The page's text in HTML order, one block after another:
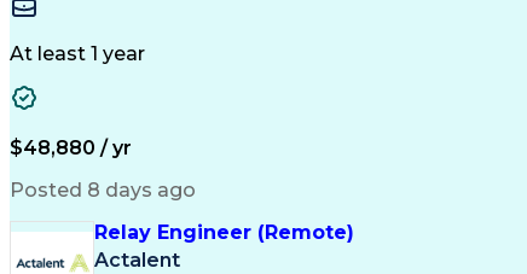
At least 1 year
$48,880 / yr
Posted 8 days ago
Relay Engineer (Remote)
Actalent